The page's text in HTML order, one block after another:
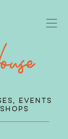
Events